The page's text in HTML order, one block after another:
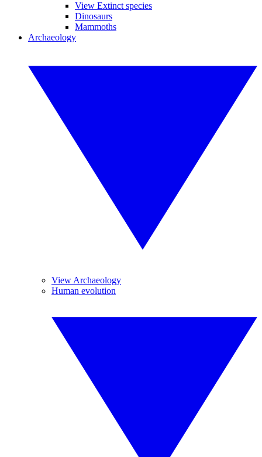
View Extinct species
Dinosaurs
Mammoths
Archaeology
View Archaeology
Human evolution